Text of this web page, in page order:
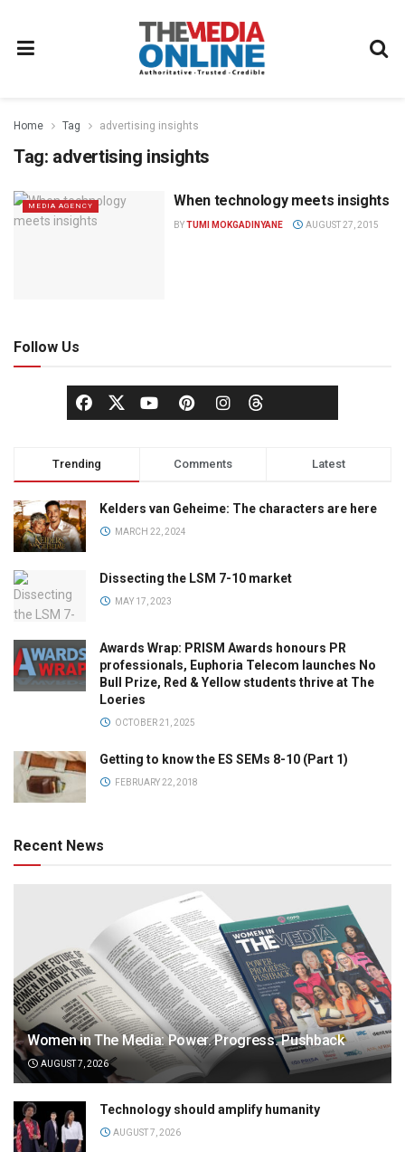
Home Tag advertising insights
Tag: advertising insights
MEDIA AGENCY When technology meets insights
BYTUMI MOKGADINYANE AUGUST 27, 2015
Follow Us
Trending Comments Latest
Kelders van Geheime: The characters are here
MARCH 22, 2024
Dissecting the LSM 7-10 market
MAY 17, 2023
Awards Wrap: PRISM Awards honours PR
professionals, Euphoria Telecom launches No
Bull Prize, Red & Yellow students thrive at The
Loeries
OCTOBER 21, 2025
Getting to know the ES SEMs 8-10 (Part 1)
FEBRUARY 22, 2018
Recent News
Women in The Media: Power. Progress. Pushback
AUGUST 7, 2026
Technology should amplify humanity
AUGUST 7, 2026